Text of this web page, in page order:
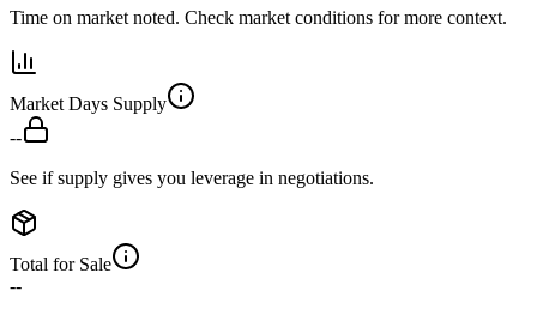
Time on market noted. Check market conditions for more context.
Market Days Supply
--
See if supply gives you leverage in negotiations.
Total for Sale
--